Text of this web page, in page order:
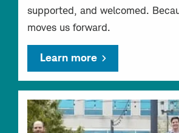
supported, and welcomed.
moves us forward.
Learn more